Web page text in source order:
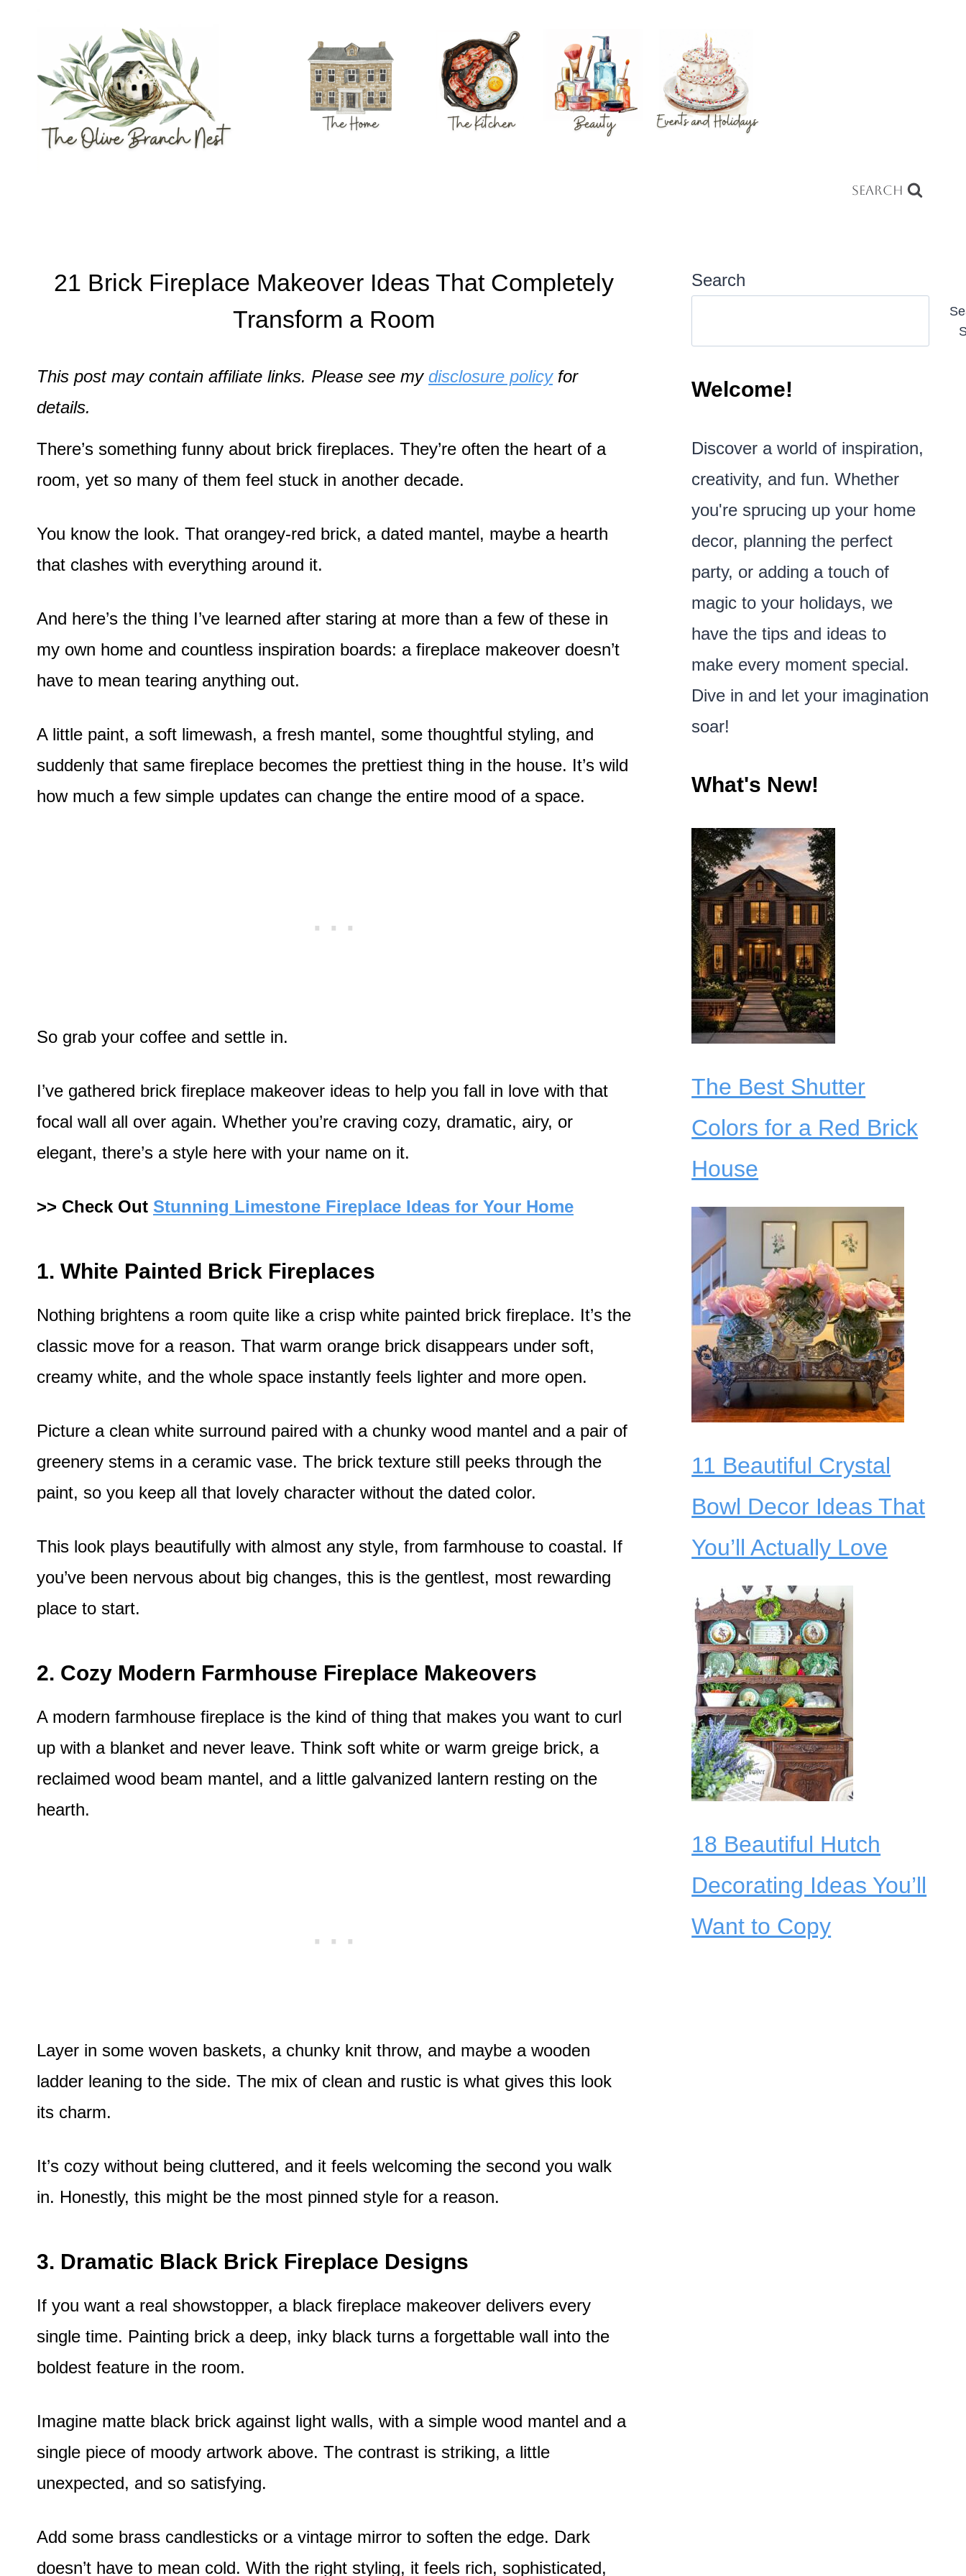
content
Search
21 Brick Fireplace Makeover Ideas That Completely
Transform a Room
This post may contain affiliate links. Please see my disclosure policyfor
details.
There’s something funny about brick fireplaces. They’re often the heart of a
room, yet so many of them feel stuck in another decade.
You know the look. That orangey-red brick, a dated mantel, maybe a hearth
that clashes with everything around it.
And here’s the thing I’ve learned after staring at more than a few of these in
my own home and countless inspiration boards: a fireplace makeover doesn’t
have to mean tearing anything out.
A little paint, a soft limewash, a fresh mantel, some thoughtful styling, and
suddenly that same fireplace becomes the prettiest thing in the house. It’s wild
how much a few simple updates can change the entire mood of a space.
So grab your coffee and settle in.
I’ve gathered brick fireplace makeover ideas to help you fall in love with that
focal wall all over again. Whether you’re craving cozy, dramatic, airy, or
elegant, there’s a style here with your name on it.
>> Check Out Stunning Limestone Fireplace Ideas for Your Home
1. White Painted Brick Fireplaces
Nothing brightens a room quite like a crisp white painted brick fireplace. It’s the
classic move for a reason. That warm orange brick disappears under soft,
creamy white, and the whole space instantly feels lighter and more open.
Picture a clean white surround paired with a chunky wood mantel and a pair of
greenery stems in a ceramic vase. The brick texture still peeks through the
paint, so you keep all that lovely character without the dated color.
This look plays beautifully with almost any style, from farmhouse to coastal. If
you’ve been nervous about big changes, this is the gentlest, most rewarding
place to start.
2. Cozy Modern Farmhouse Fireplace Makeovers
A modern farmhouse fireplace is the kind of thing that makes you want to curl
up with a blanket and never leave. Think soft white or warm greige brick, a
reclaimed wood beam mantel, and a little galvanized lantern resting on the
hearth.
Layer in some woven baskets, a chunky knit throw, and maybe a wooden
ladder leaning to the side. The mix of clean and rustic is what gives this look
its charm.
It’s cozy without being cluttered, and it feels welcoming the second you walk
in. Honestly, this might be the most pinned style for a reason.
3. Dramatic Black Brick Fireplace Designs
If you want a real showstopper, a black fireplace makeover delivers every
single time. Painting brick a deep, inky black turns a forgettable wall into the
boldest feature in the room.
Imagine matte black brick against light walls, with a simple wood mantel and a
single piece of moody artwork above. The contrast is striking, a little
unexpected, and so satisfying.
Add some brass candlesticks or a vintage mirror to soften the edge. Dark
doesn’t have to mean cold. With the right styling, it feels rich, sophisticated,
Search
Welcome!
Discover a world of inspiration,
creativity, and fun. Whether
you're sprucing up your home
decor, planning the perfect
party, or adding a touch of
magic to your holidays, we
have the tips and ideas to
make every moment special.
Dive in and let your imagination
soar!
What's New!
The Best Shutter
Colors for a Red Brick
House
11 Beautiful Crystal
Bowl Decor Ideas That
You’ll Actually Love
18 Beautiful Hutch
Decorating Ideas You’ll
Want to Copy